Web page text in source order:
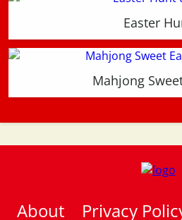
Easter
Mahjong
About Privacy